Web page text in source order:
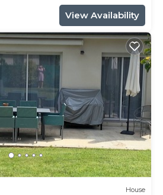
View Availability
House